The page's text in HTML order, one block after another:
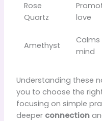
Rose
Quartz
love
Amethyst
Calms
mind
Understanding these
you to choose the
focusing on simple
deeper connection